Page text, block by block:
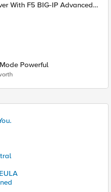
With F5 BIG-IP Advanced
Powerful